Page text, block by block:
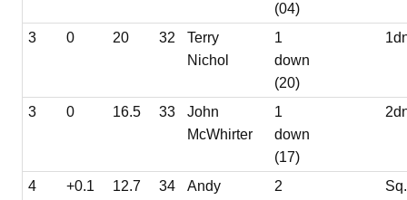
(04)
3 0 20 32
Terry
Nichol
1
down
(20)
3 0 16.5 33
John
McWhirter
1
down
(17)
4 +0.1 12.7 34 Andy 2 Sq.